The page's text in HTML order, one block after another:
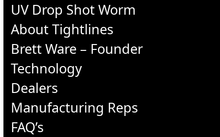
UV Drop Shot Worm
About Tightlines
Brett Ware – Founder
Technology
Dealers
Manufacturing Reps
FAQ’s